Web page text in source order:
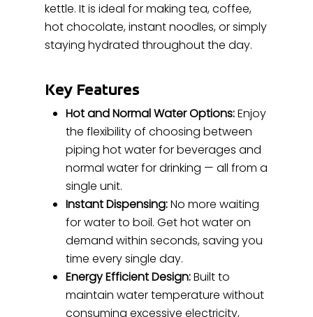
kettle. It is ideal for making tea, coffee,
hot chocolate, instant noodles, or simply
staying hydrated throughout the day.
Key Features
Hot and Normal Water Options:Enjoy
the flexibility of choosing between
piping hot water for beverages and
normal water for drinking — all from a
single unit.
Instant Dispensing:No more waiting
for water to boil. Get hot water on
demand within seconds, saving you
time every single day.
Energy Efficient Design:Built to
maintain water temperature without
consuming excessive electricity,